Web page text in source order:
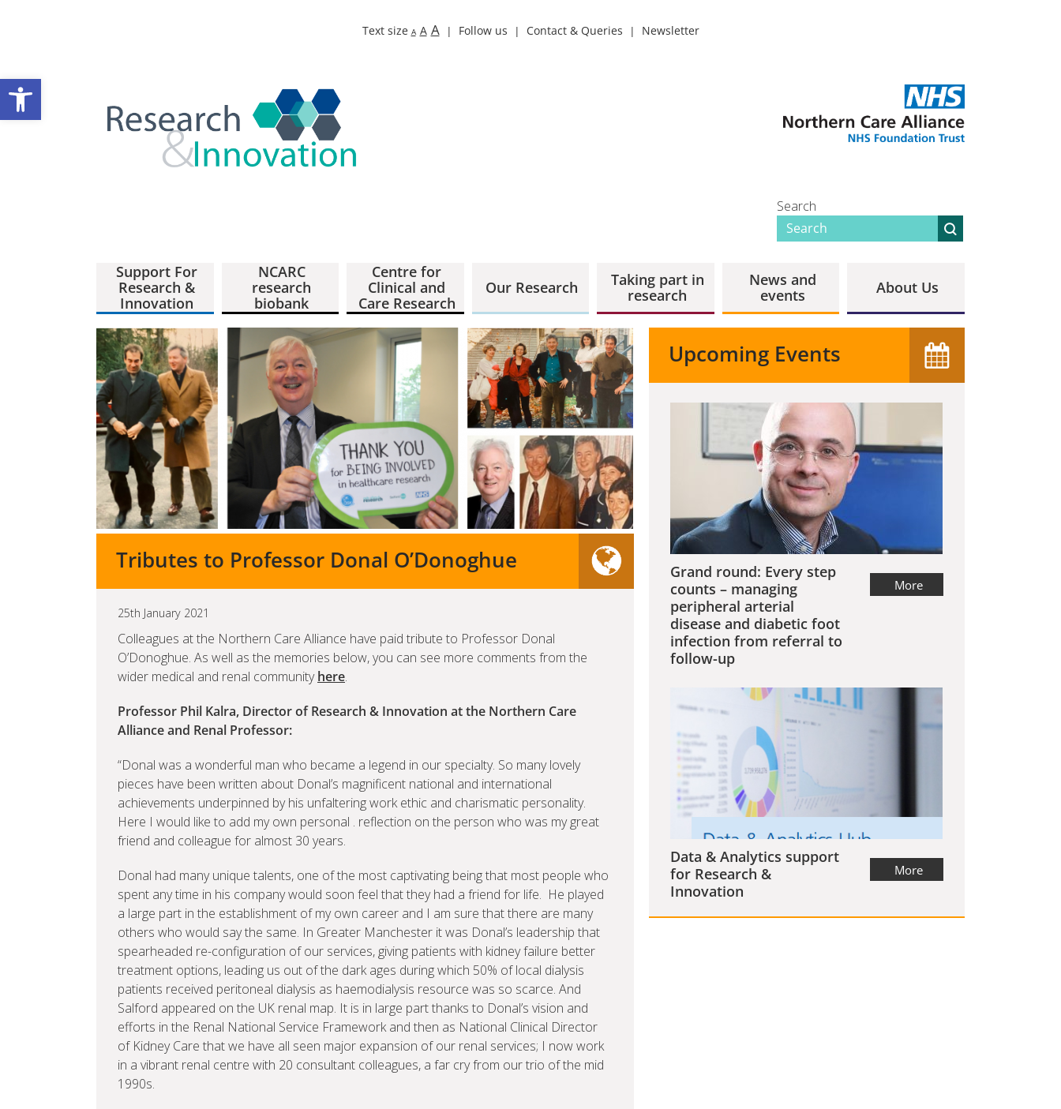
Open toolbar
Text size A A A Follow us Contact & Queries Newsletter
Search
Support For
Research &
Innovation
NCARC
research
biobank
Centre for
Clinical and
Care Research
Our Research
Taking part in
research
News and
events
About Us
Tributes to Professor Donal O’Donoghue
25th January 2021
Colleagues at the Northern Care Alliance have paid tribute to Professor Donal
O’Donoghue. As well as the memories below, you can see more comments from the
wider medical and renal communityhere.
Professor Phil Kalra, Director of Research & Innovation at the Northern Care
Alliance and Renal Professor:
“Donal was a wonderful man who became a legend in our specialty. So many lovely
pieces have been written about Donal’s magnificent national and international
achievements underpinned by his unfaltering work ethic and charismatic personality.
Here I would like to add my own personal . reflection on the person who was my great
friend and colleague for almost 30 years.
Donal had many unique talents, one of the most captivating being that most people who
spent any time in his company would soon feel that they had a friend for life. He played
a large part in the establishment of my own career and I am sure that there are many
others who would say the same. In Greater Manchester it was Donal’s leadership that
spearheaded re-configuration of our services, giving patients with kidney failure better
treatment options, leading us out of the dark ages during which 50% of local dialysis
patients received peritoneal dialysis as haemodialysis resource was so scarce. And
Salford appeared on the UK renal map. It is in large part thanks to Donal’s vision and
efforts in the Renal National Service Framework and then as National Clinical Director
of Kidney Care that we have all seen major expansion of our renal services; I now work
in a vibrant renal centre with 20 consultant colleagues, a far cry from our trio of the mid
1990s.
Upcoming Events
Grand round: Every step
counts – managing
peripheral arterial
disease and diabetic foot
infection from referral to
follow-up
More
Data & Analytics support
for Research &
Innovation
More